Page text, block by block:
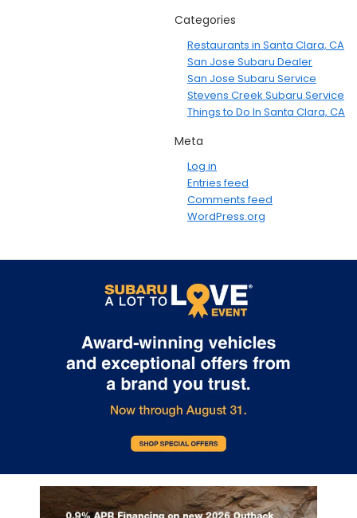
Categories
Restaurants in Santa Clara, CA
San Jose Subaru Dealer
San Jose Subaru Service
Stevens Creek Subaru Service
Things to Do In Santa Clara, CA
Meta
Log in
Entries feed
Comments feed
WordPress.org